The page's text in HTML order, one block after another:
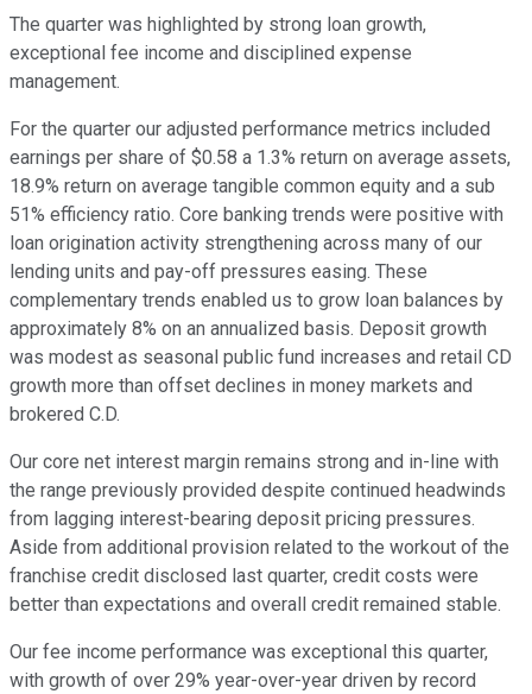
The quarter was highlighted by strong loan growth,
exceptional fee income and disciplined expense
management.
For the quarter our adjusted performance metrics included
earnings per share of $0.58 a 1.3% return on average assets,
18.9% return on average tangible common equity and a sub
51% efficiency ratio. Core banking trends were positive with
loan origination activity strengthening across many of our
lending units and pay-off pressures easing. These
complementary trends enabled us to grow loan balances by
approximately 8% on an annualized basis. Deposit growth
was modest as seasonal public fund increases and retail CD
growth more than offset declines in money markets and
brokered C.D.
Our core net interest margin remains strong and in-line with
the range previously provided despite continued headwinds
from lagging interest-bearing deposit pricing pressures.
Aside from additional provision related to the workout of the
franchise credit disclosed last quarter, credit costs were
better than expectations and overall credit remained stable.
Our fee income performance was exceptional this quarter,
with growth of over 29% year-over-year driven by record